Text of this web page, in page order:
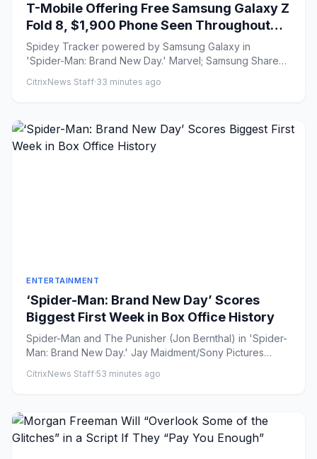
T-Mobile Offering Free Samsung Galaxy Z
Fold 8, $1,900 Phone Seen Throughout
‘Spider-Man: Brand New Day’
Spidey Tracker powered by Samsung Galaxy in
'Spider-Man: Brand New Day.' Marvel; Samsung Share
CitrixNews Staff·33 minutes ago
ENTERTAINMENT
‘Spider-Man: Brand New Day’ Scores
Biggest First Week in Box Office History
Spider-Man and The Punisher (Jon Bernthal) in 'Spider-
Man: Brand New Day.' Jay Maidment/Sony Pictures
CitrixNews Staff·53 minutes ago